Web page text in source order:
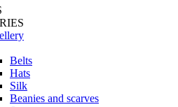
Belts
Hats
Silk
Beanies and scarves